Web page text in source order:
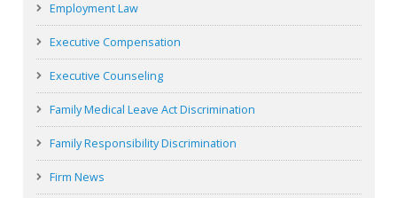
Employment Law
Executive Compensation
Executive Counseling
Family Medical Leave Act Discrimination
Family Responsibility Discrimination
Firm News